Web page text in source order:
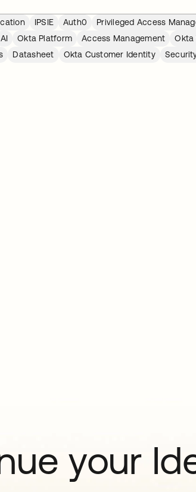
IPSIE Auth0 Privileged Access
AI Okta Platform Access Management
Okta
Datasheet Okta Customer Identity
your